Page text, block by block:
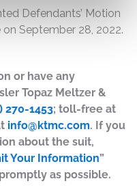
Defendants’ Motion
September 28, 2022.
or have any
Topaz Meltzer &
270-1453; toll-free at
info@ktmc.com. If you
about the suit,
Your Information”
as possible.